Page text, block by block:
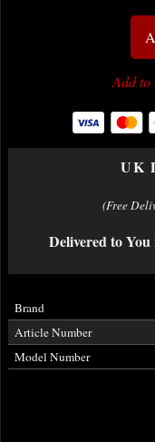
Add to
UK
(Free
Delivered to
Brand
Article Number
Model Number